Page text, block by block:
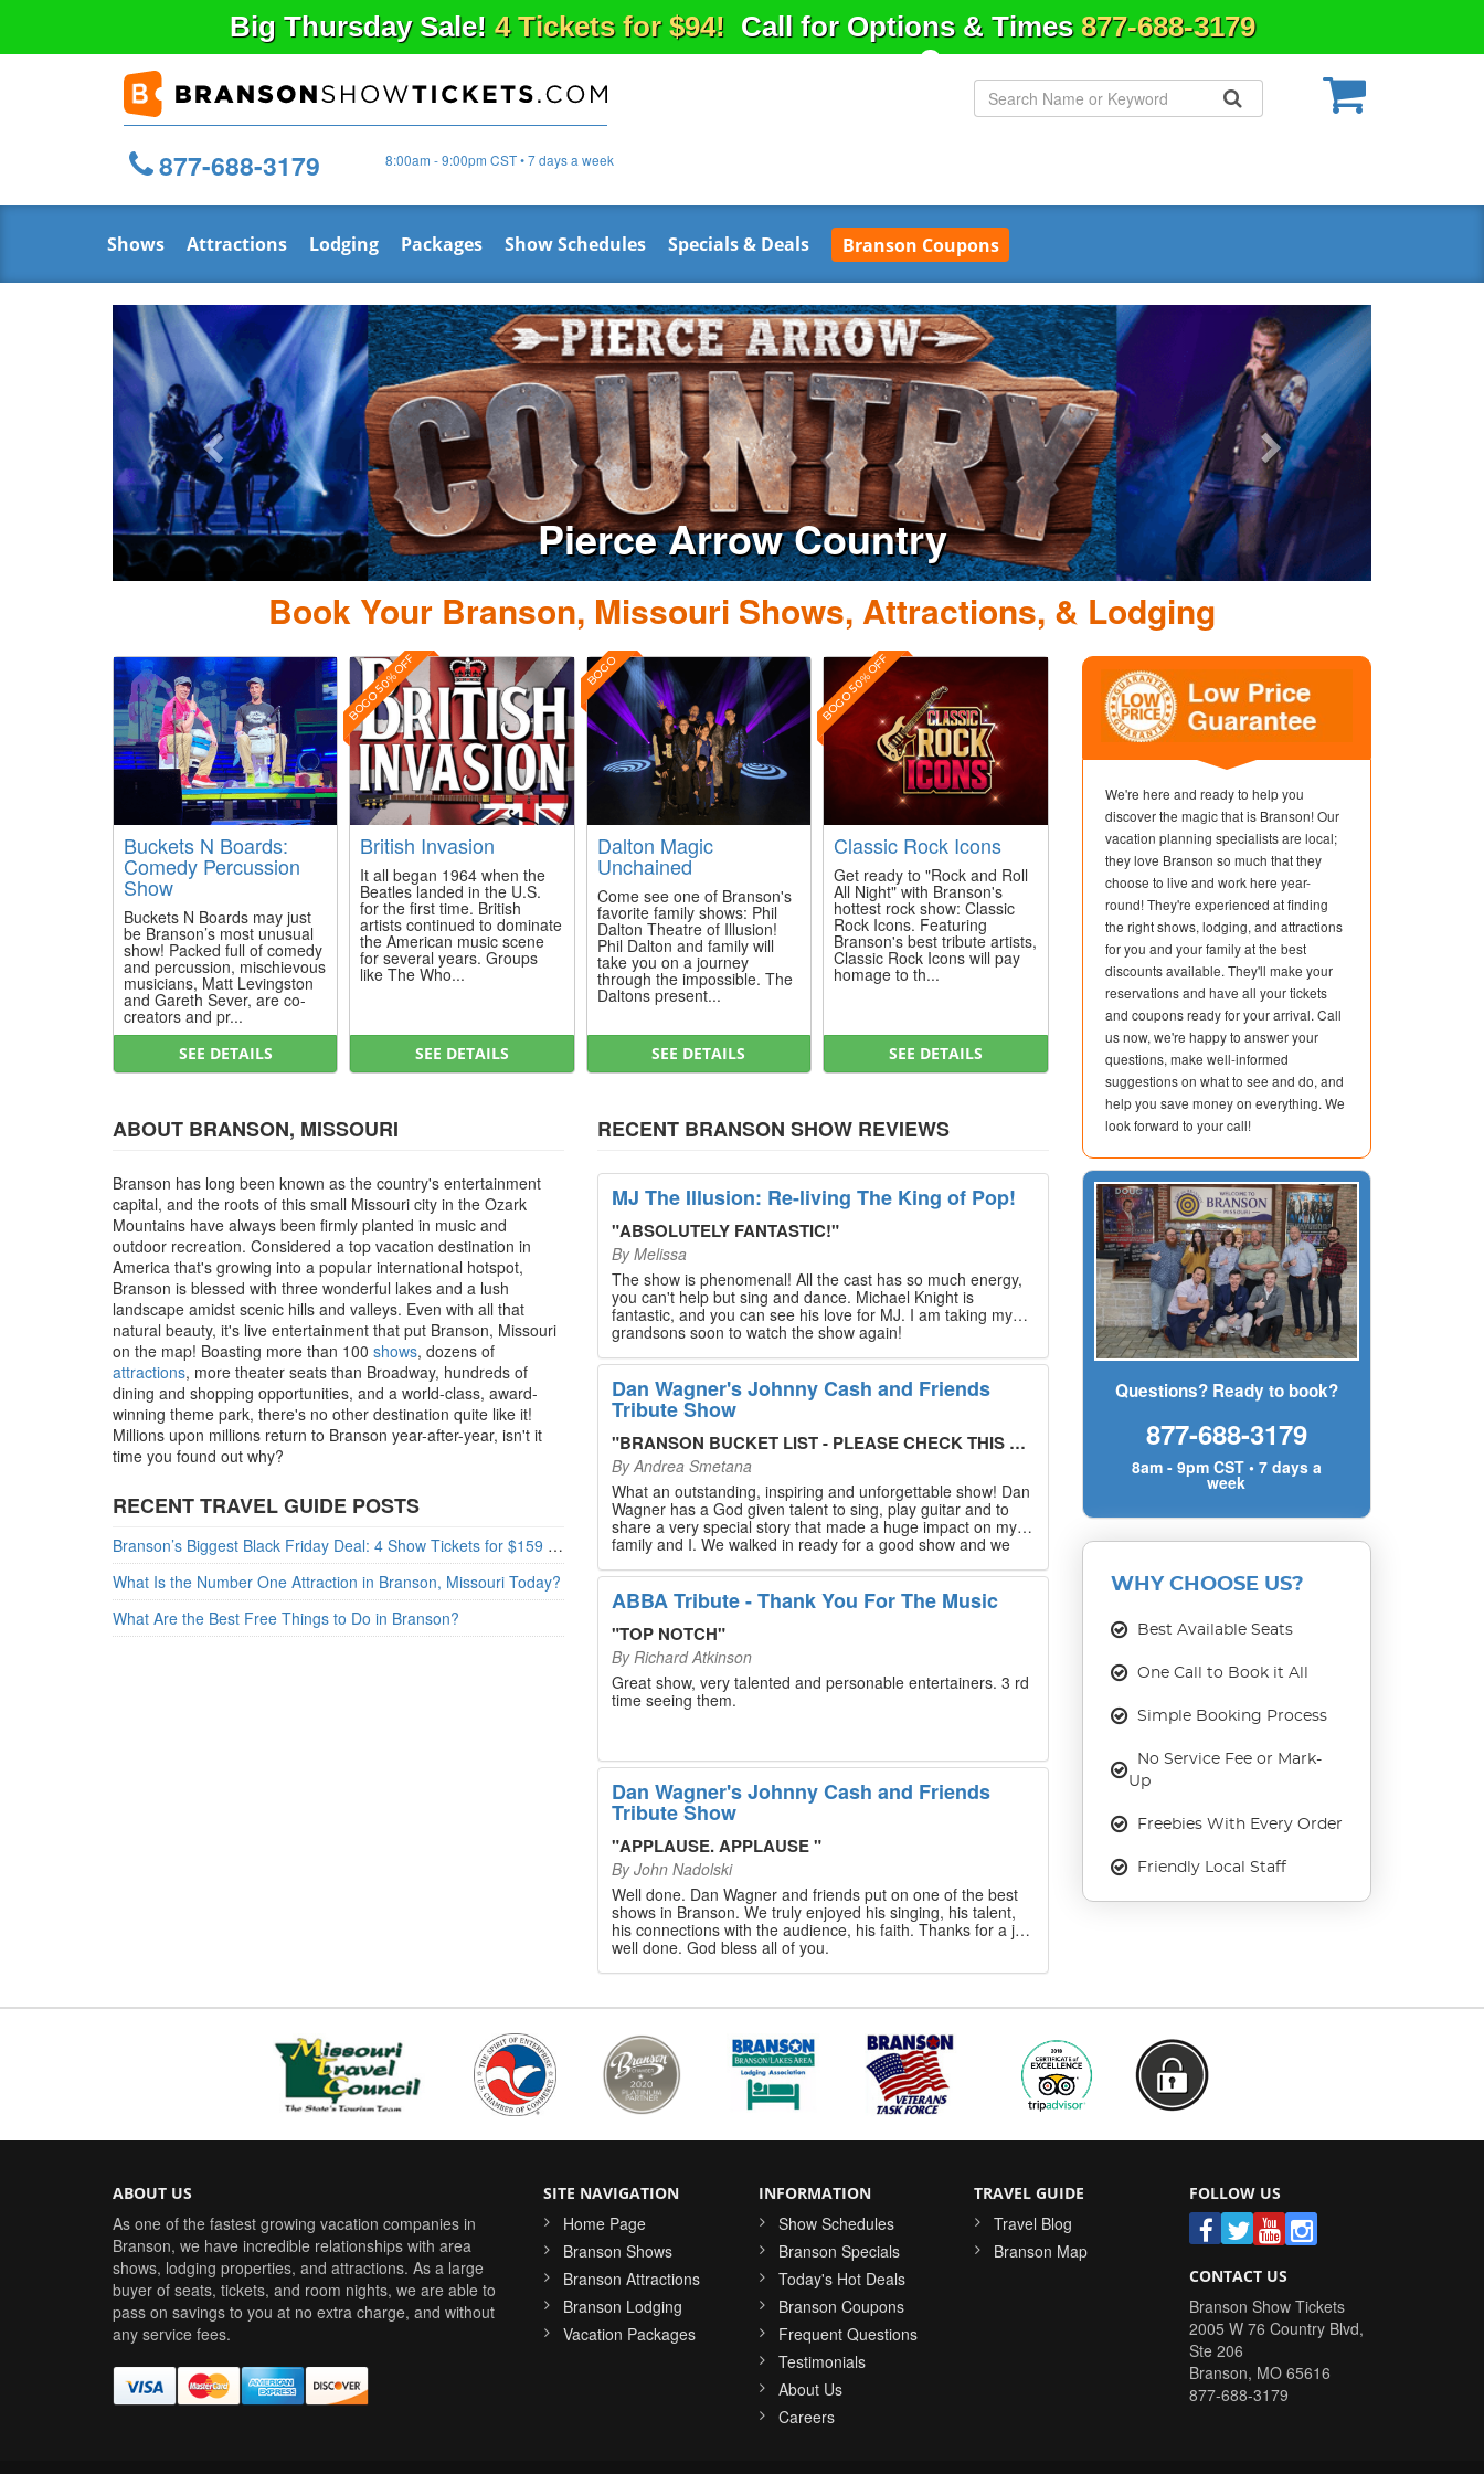
Big ThursdaySale! 4 Tickets for $94! Call for Options & Times 877-688-3179
877-688-3179 8:00am - 9:00pm CST • 7 days a week
Shows Attractions Lodging Packages Show Schedules Specials & Deals Branson Coupons
Arrow Country
Dolly Parton's
Dinner
Previous Next
Book Your Branson, Missouri Shows, Attractions, & Lodging
Buckets N Boards:
Comedy Percussion
Show
Buckets N Boards may just
be Branson’s most unusual
show! Packed full of comedy
and percussion, mischievous
musicians, Matt Levingston
and Gareth Sever, are co-
creators and pr...
SEE DETAILS
BOGO 50% OFF
British Invasion
It all began 1964 when the
Beatles landed in the U.S.
for the first time. British
artists continued to dominate
the American music scene
for several years. Groups
like The Who...
SEE DETAILS
BOGO
Dalton Magic
Unchained
Come see one of Branson's
favorite family shows: Phil
Dalton Theatre of Illusion!
Phil Dalton and family will
take you on a journey
through the impossible. The
Daltons present...
SEE DETAILS
BOGO 50% OFF
Classic Rock Icons
Get ready to "Rock and Roll
All Night" with Branson's
hottest rock show: Classic
Rock Icons. Featuring
Branson's best tribute artists,
Classic Rock Icons will pay
homage to th...
SEE DETAILS
ABOUT BRANSON, MISSOURI
Branson has long been known as the country's entertainment
capital, and the roots of this small Missouri city in the Ozark
Mountains have always been firmly planted in music and
outdoor recreation. Considered a top vacation destination in
America that's growing into a popular international hotspot,
Branson is blessed with three wonderful lakes and a lush
landscape amidst scenic hills and valleys. Even with all that
natural beauty, it's live entertainment that put Branson, Missouri
on the map! Boasting more than 100 shows, dozens of
attractions, more theater seats than Broadway, hundreds of
dining and shopping opportunities, and a world-class, award-
winning theme park, there's no other destination quite like it!
Millions upon millions return to Branson year-after-year, isn't it
time you found out why?
RECENT TRAVEL GUIDE POSTS
Branson’s Biggest Black Friday Deal: 4 Show Tickets for $159 + 4 Bonus Attractions — No Strings Attached
What Is the Number One Attraction in Branson, Missouri Today?
What Are the Best Free Things to Do in Branson?
RECENT BRANSON SHOW REVIEWS
MJ The Illusion: Re-living The King of Pop!
"ABSOLUTELY FANTASTIC!"
ByMelissa
The show is phenomenal! All the cast has so much energy,
you can't help but sing and dance. Michael Knight is
fantastic, and you can see his love for MJ. I am taking my
grandsons soon to watch the show again!
Dan Wagner's Johnny Cash and Friends
Tribute Show
"BRANSON BUCKET LIST - PLEASE CHECK THIS OUT!
ByAndrea Smetana
What an outstanding, inspiring and unforgettable show! Dan
Wagner has a God given talent to sing, play guitar and to
share a very special story that made a huge impact on my
family and I. We walked in ready for a good show and we
will last a lifetime. Every musician on the stage has an
extensive resume that will blow you away. If you are trying to
find something memorable to do, please put this on your
Branson bucket list. Dan Wagner, if you read this, please
know that you made a difference! Thank you!
ABBA Tribute - Thank You For The Music
"TOP NOTCH"
ByRichard Atkinson
Great show, very talented and personable entertainers. 3 rd
time seeing them.
Dan Wagner's Johnny Cash and Friends
Tribute Show
"APPLAUSE. APPLAUSE"
ByJohn Nadolski
Well done. Dan Wagner and friends put on one of the best
shows in Branson. We truly enjoyed his singing, his talent,
his connections with the audience, his faith. Thanks for a job
well done. God bless all of you.
We're here and ready to help you
discover the magic that is Branson! Our
vacation planning specialists are local;
they love Branson so much that they
choose to live and work here year-
round! They're experienced at finding
the right shows, lodging, and attractions
for you and your family at the best
discounts available. They'll make your
reservations and have all your tickets
and coupons ready for your arrival. Call
us now, we're happy to answer your
questions, make well-informed
suggestions on what to see and do, and
help you save money on everything. We
look forward to your call!
Questions? Ready to book?
877-688-3179
8am - 9pm CST • 7 days a
week
WHY CHOOSE US?
Best Available Seats
One Call to Book it All
Simple Booking Process
No Service Fee or Mark-
Up
Freebies With Every Order
Friendly Local Staff
ABOUT US
As one of the fastest growing vacation companies in
Branson, we have incredible relationships with area
shows, lodging properties, and attractions. As a large
buyer of seats, tickets, and room nights, we are able to
pass on savings to you at no extra charge, and without
any service fees.
SITE NAVIGATION
Home Page
Branson Shows
Branson Attractions
Branson Lodging
Vacation Packages
INFORMATION
Show Schedules
Branson Specials
Today's Hot Deals
Branson Coupons
Frequent Questions
Testimonials
About Us
Careers
TRAVEL GUIDE
Travel Blog
Branson Map
FOLLOW US
CONTACT US
Branson Show Tickets
2005 W 76 Country Blvd,
Ste 206
Branson, MO 65616
877-688-3179